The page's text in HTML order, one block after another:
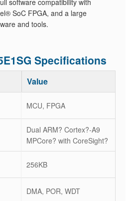
software compatibility with
SoC FPGA, and a large
and tools.
Specifications
Value
MCU, FPGA
Dual ARM? Cortex?-A9
MPCore? with CoreSight?
256KB
DMA, POR, WDT